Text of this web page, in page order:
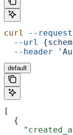
curl --request
  --url
  --header
default
[
  {